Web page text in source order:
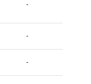
-
-
-